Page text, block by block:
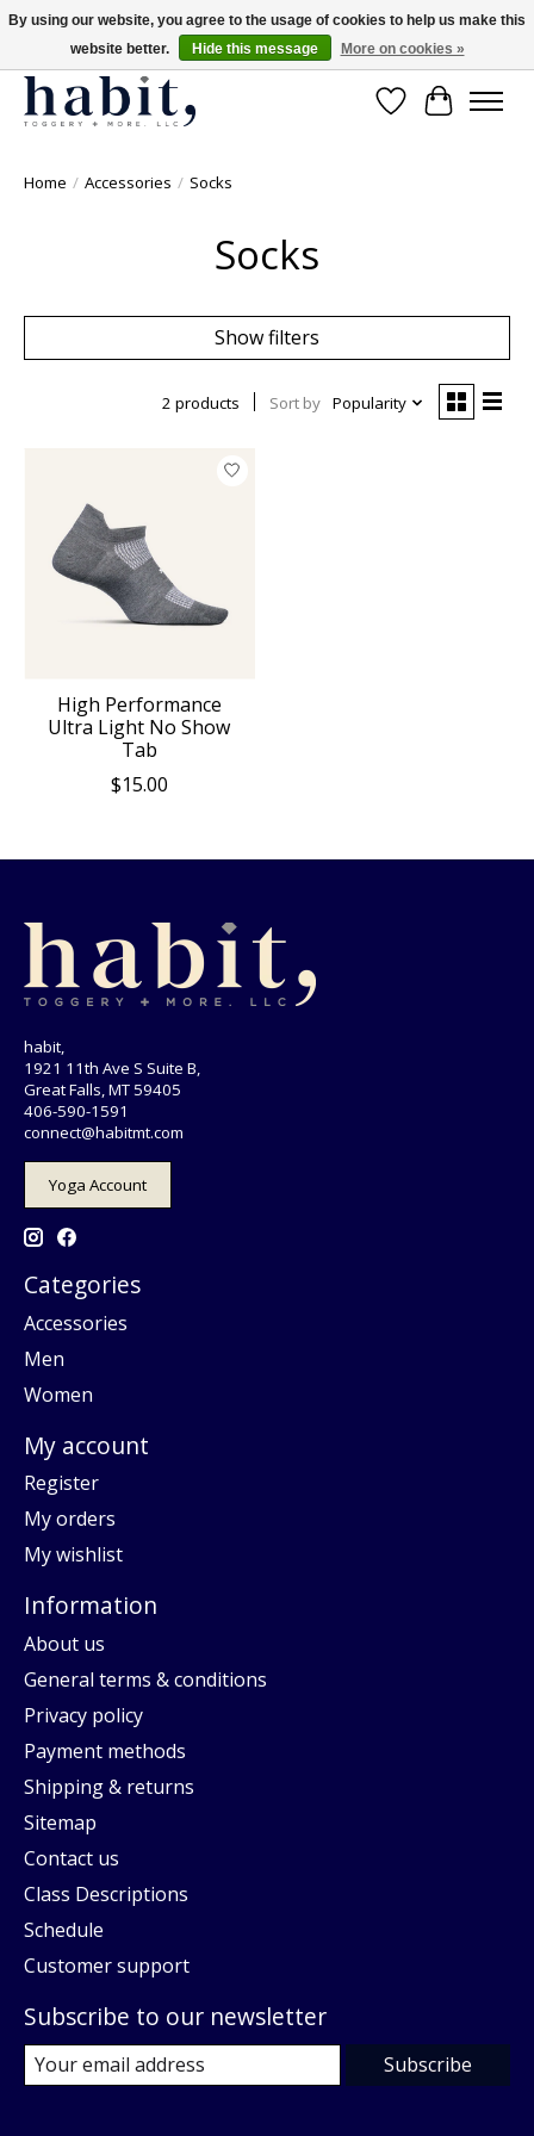
Free Shipping on orders over $200
WishlistCart
Home / Accessories / Socks
Socks
Show filters
2 products Sort by Popularity
High Performance
Ultra Light No Show
Tab
$15.00
habit,
1921 11th Ave S Suite B,
Great Falls, MT 59405
406-590-1591
connect@habitmt.com
Yoga Account
Categories
Accessories
Men
Women
My account
Register
My orders
My wishlist
Information
About us
General terms & conditions
Privacy policy
Payment methods
Shipping & returns
Sitemap
Contact us
Class Descriptions
Schedule
Customer support
Subscribe to our newsletter
Subscribe
By using our website, you agree to the usage of cookies to help us make this
website better.
Hide this message More on cookies »